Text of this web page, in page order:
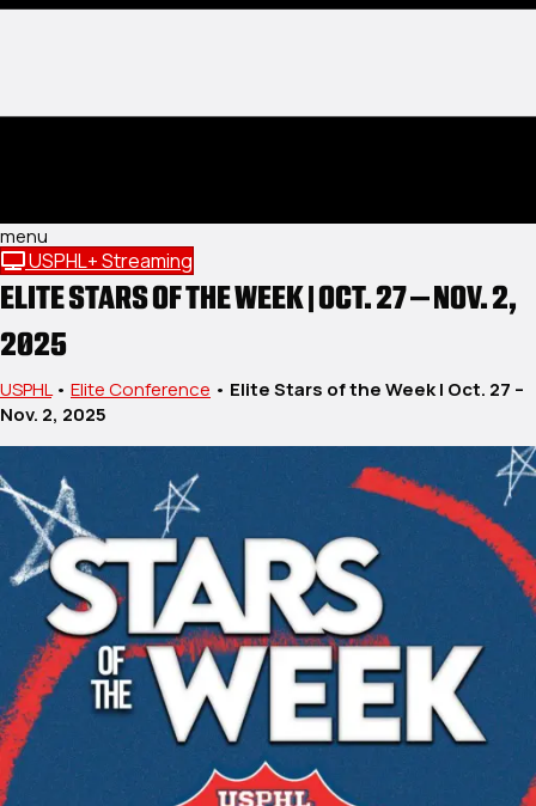
menu
USPHL+ Streaming
ELITE STARS OF THE WEEK | OCT. 27 – NOV. 2,
2025
USPHL• Elite Conference • Elite Stars of the Week | Oct. 27 –
Nov. 2, 2025